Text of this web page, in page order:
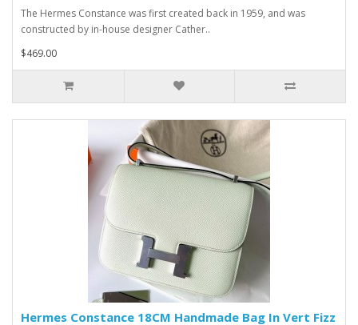
The Hermes Constance was first created back in 1959, and was
constructed by in-house designer Cather..
$469.00
Hermes Constance 18CM Handmade Bag In Vert Fizz